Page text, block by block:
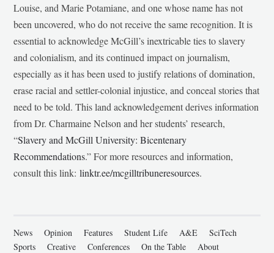
Louise, and Marie Potamiane, and one whose name has not
been uncovered, who do not receive the same recognition. It is
essential to acknowledge McGill’s inextricable ties to slavery
and colonialism, and its continued impact on journalism,
especially as it has been used to justify relations of domination,
erase racial and settler-colonial injustice, and conceal stories that
need to be told. This land acknowledgement derives information
from Dr. Charmaine Nelson and her students’ research,
“Slavery and McGill University: Bicentenary
Recommendations.” For more resources and information,
consult this link:linktr.ee/mcgilltribuneresources.
News Opinion Features Student Life A&E
SciTech
Sports
Creative Conferences On the Table About